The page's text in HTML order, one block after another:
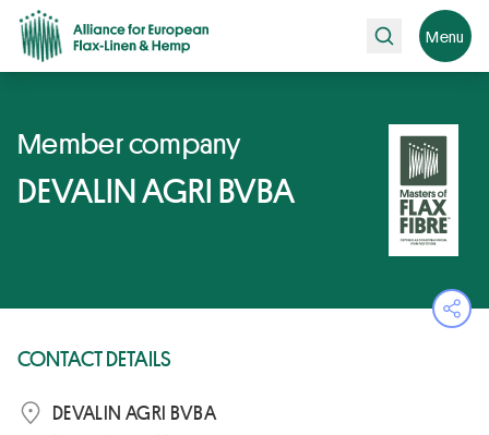
Search Menu
Member company
DEVALIN AGRI BVBA
CONTACT DETAILS
DEVALIN AGRI BVBA